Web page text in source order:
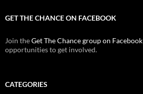
GET THE CHANCE ON FACEBOOK
Join theGet The Chance group on Facebook
opportunities to get involved.
CATEGORIES